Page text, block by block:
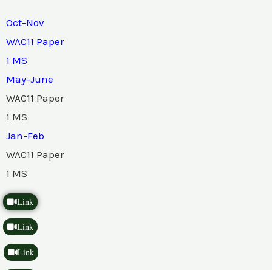
Oct-Nov
WAC11 Paper
1 MS
May-June
WAC11 Paper
1 MS
Jan-Feb
WAC11 Paper
1 MS
Link
Link
Link